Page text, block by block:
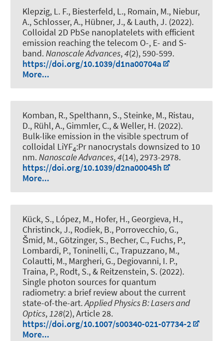
Klepzig, L. F., Biesterfeld, L., Romain, M., Niebur,
A., Schlosser, A., Hübner, J., & Lauth, J. (2022).
Colloidal 2D PbSe nanoplatelets with efficient
emission reaching the telecom O-, E- and S-
band.Nanoscale Advances,4(2), 590-599.
https://doi.org/10.1039/d1na00704a
More...
Komban, R., Spelthann, S., Steinke, M., Ristau,
D., Rühl, A., Gimmler, C., & Weller, H. (2022).
Bulk-like emission in the visible spectrum of
colloidal LiYF4:Pr nanocrystals downsized to 10
nm.Nanoscale Advances,4(14), 2973-2978.
https://doi.org/10.1039/d2na00045h
More...
Kück, S., López, M., Hofer, H., Georgieva, H.,
Christinck, J., Rodiek, B., Porrovecchio, G.,
Šmid, M., Götzinger, S., Becher, C., Fuchs, P.,
Lombardi, P., Toninelli, C., Trapuzzano, M.,
Colautti, M., Margheri, G., Degiovanni, I. P.,
Traina, P., Rodt, S., & Reitzenstein, S. (2022).
Single photon sources for quantum
radiometry: a brief review about the current
state-of-the-art.Applied Physics B: Lasers and
Optics,128(2), Article 28.
https://doi.org/10.1007/s00340-021-07734-2
More...